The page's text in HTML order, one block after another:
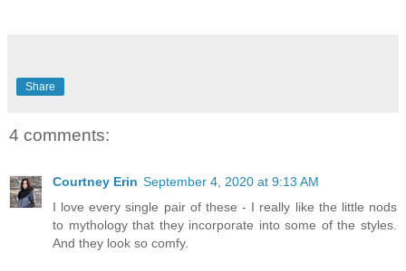
Share
4 comments:
Courtney Erin September 4, 2020 at 9:13 AM
I love every single pair of these - I really like the little nods
to mythology that they incorporate into some of the styles.
And they look so comfy.